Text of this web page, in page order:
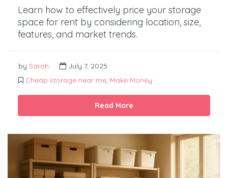
Learn how to effectively price your storage
space for rent by considering location, size,
features, and market trends.
by Sarah
July 7, 2025
Cheap storage near me, Make Money
Read More